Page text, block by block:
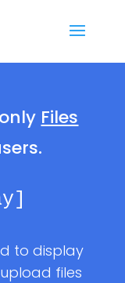
Files
to display
files